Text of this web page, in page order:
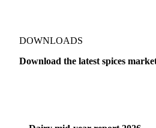
DOWNLOADS
Download the latest spices